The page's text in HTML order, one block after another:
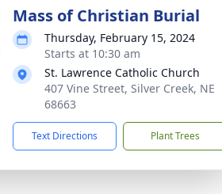
Mass of Christian Burial
Thursday, February 15, 2024
Starts at 10:30 am
St. Lawrence Catholic Church
407 Vine Street, Silver Creek, NE
68663
Text Directions Plant Trees